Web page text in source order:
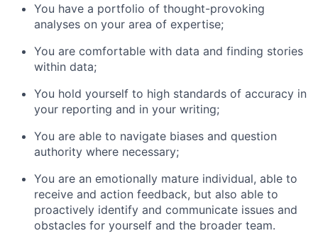
You have a portfolio of thought-provoking
analyses on your area of expertise;
You are comfortable with data and finding stories
within data;
You hold yourself to high standards of accuracy in
your reporting and in your writing;
You are able to navigate biases and question
authority where necessary;
You are an emotionally mature individual, able to
receive and action feedback, but also able to
proactively identify and communicate issues and
obstacles for yourself and the broader team.